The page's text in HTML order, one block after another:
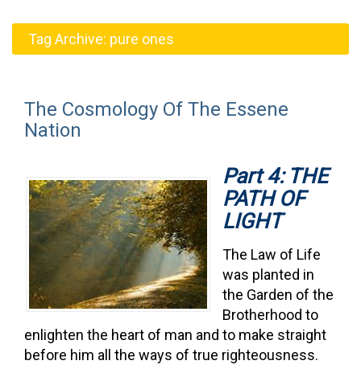
Tag Archive: pure ones
The Cosmology Of The Essene
Nation
Part 4: THE
PATH OF
LIGHT
The Law of Life
was planted in
the Garden of the
Brotherhood to
enlighten the heart of man and to make straight
before him all the ways of true righteousness.